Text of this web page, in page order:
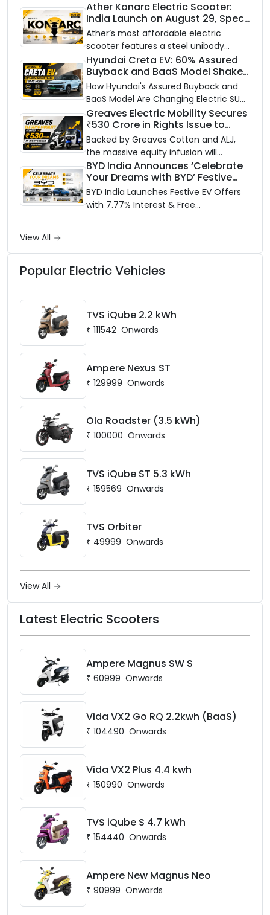
closer to home, this one is for you. Ola
Electric is opening its sales and service
network to dealer partners across
India, and the rollout starts now.
Ather Konarc Electric Scooter:
India Launch on August 29, Specs
and Price Revealed
Ather’s most affordable electric
scooter features a steel unibody
frame, 14-inch front wheel, and
battery options up to 5 kWh.
Hyundai Creta EV: 60% Assured
Buyback and BaaS Model Shake
Up the Market
How Hyundai's Assured Buyback and
BaaS Model Are Changing Electric SUV
Ownership in India
Greaves Electric Mobility Secures
₹530 Crore in Rights Issue to
Supercharge EV Growth
Backed by Greaves Cotton and ALJ,
the massive equity infusion will
accelerate GEML's EV technology,
advanced battery systems, and 'Built
for Bharat' expansion.
BYD India Announces ‘Celebrate
Your Dreams with BYD’ Festive
Offers with Special EV Benefits &
Finance Schemes
BYD India Launches Festive EV Offers
with 7.77% Interest & Free
View All
Popular Electric Vehicles
TVS iQube 2.2 kWh
₹ 111542 Onwards
Ampere Nexus ST
₹ 129999 Onwards
Ola Roadster (3.5 kWh)
₹ 100000 Onwards
TVS iQube ST 5.3 kWh
₹ 159569 Onwards
TVS Orbiter
₹ 49999 Onwards
View All
Latest Electric Scooters
Ampere Magnus SW S
₹ 60999 Onwards
Vida VX2 Go RQ 2.2kwh (BaaS)
₹ 104490 Onwards
Vida VX2 Plus 4.4 kwh
₹ 150990 Onwards
TVS iQube S 4.7 kWh
₹ 154440 Onwards
Ampere New Magnus Neo
₹ 90999 Onwards